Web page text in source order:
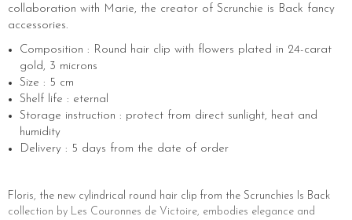
collaboration with Marie, the creator of Scrunchie is Back fancy
accessories.
Composition : Round hair clip with flowers plated in 24-carat
gold, 3 microns
Size : 5 cm
Shelf life : eternal
Storage instruction : protect from direct sunlight, heat and
humidity
Delivery : 5 days from the date of order
Floris, the new cylindrical round hair clip from the Scrunchies Is Back
collection by Les Couronnes de Victoire, embodies elegance and